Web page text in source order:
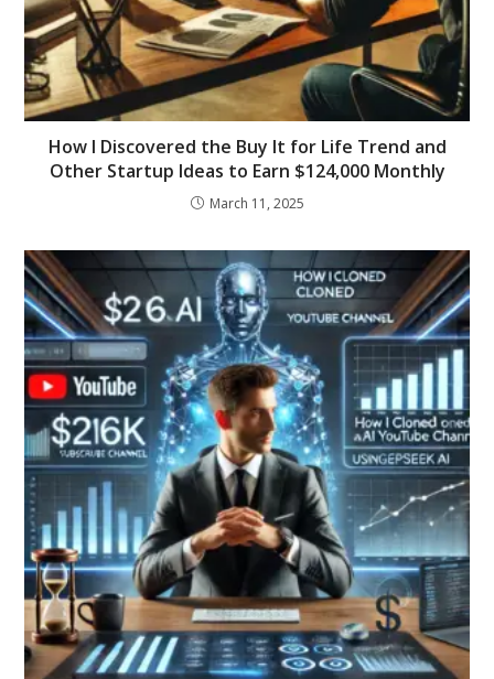
How I Discovered the Buy It for Life Trend and
Other Startup Ideas to Earn $124,000 Monthly
March 11, 2025